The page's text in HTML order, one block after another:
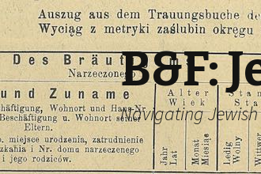
B&F:
Navigating